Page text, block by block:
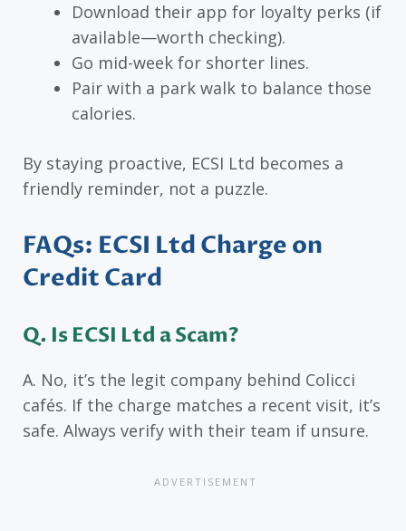
Download their app for loyalty perks (if
available—worth checking).
Go mid-week for shorter lines.
Pair with a park walk to balance those
calories.
By staying proactive, ECSI Ltd becomes a
friendly reminder, not a puzzle.
FAQs: ECSI Ltd Charge on
Credit Card
Q. Is ECSI Ltd a Scam?
A. No, it’s the legit company behind Colicci
cafés. If the charge matches a recent visit, it’s
safe. Always verify with their team if unsure.